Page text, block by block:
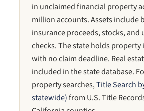
in unclaimed financial property
million accounts. Assets include
insurance proceeds, stocks, and
checks. The state holds
with no claim deadline. Real
included in the state database.
property searches,Title Search
statewide)from U.S. Title